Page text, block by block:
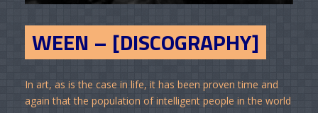
WEEN – [DISCOGRAPHY]
In art, as is the case in life, it has been proven time and
again that the population of intelligent people in the world